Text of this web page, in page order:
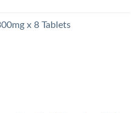
x 8 Tablets